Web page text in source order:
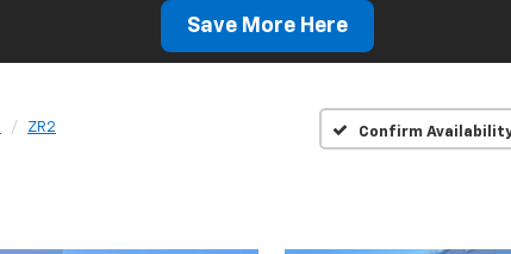
Save More Here
ZR2 Confirm